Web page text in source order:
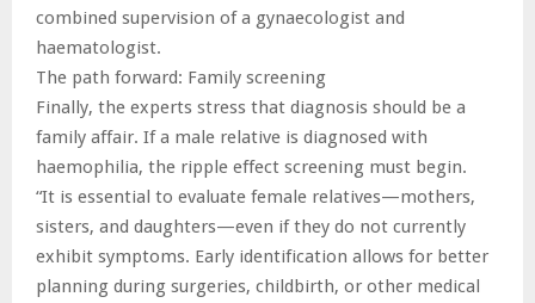
combined supervision of a gynaecologist and
haematologist.
The path forward: Family screening
Finally, the experts stress that diagnosis should be a
family affair. If a male relative is diagnosed with
haemophilia, the ripple effect screening must begin.
“It is essential to evaluate female relatives—mothers,
sisters, and daughters—even if they do not currently
exhibit symptoms. Early identification allows for better
planning during surgeries, childbirth, or other medical